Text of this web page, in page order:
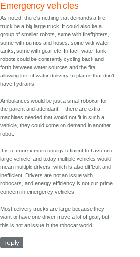
Emergency vehicles
As noted, there's nothing that demands a fire
truck be a big large truck. It could also be a
group of smaller robots, some with firefighters,
some with pumps and hoses, some with water
tanks, some with gear etc. In fact, water tank
robots could be constantly cycling back and
forth between water sources and the fire,
allowing lots of water delivery to places that don't
have hydrants.
Ambulances would be just a small robocar for
the patient and attendant. If there are extra
machines needed that would not fit in such a
vehicle, they could come on demand in another
robot.
It is of course more energy efficient to have one
large vehicle, and today multiple vehicles would
mean multiple drivers, which is also difficult and
inefficient. Drivers are not an issue with
robocars, and energy efficiency is not our prime
concern in emergency vehicles.
Most delivery trucks are large because they
want to have one driver move a lot of gear, but
this is not an issue in the robocar world.
reply